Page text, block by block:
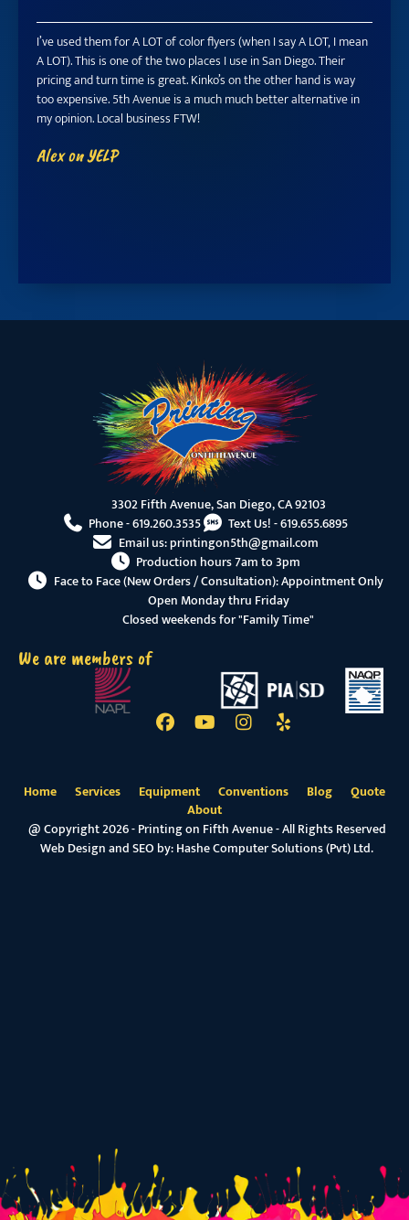
I’ve used them for A LOT of color flyers (when I say A LOT, I mean
A LOT). This is one of the two places I use in San Diego. Their
pricing and turn time is great. Kinko’s on the other hand is way
too expensive. 5th Avenue is a much much better alternative in
my opinion. Local business FTW!
Alex on YELP
3302 Fifth Avenue, San Diego, CA 92103
Phone -619.260.3535 Text Us! -619.655.6895
Email us:printingon5th@gmail.com
Production hours 7am to 3pm
Face to Face (New Orders / Consultation): Appointment Only
Open Monday thru Friday
Closed weekends for "Family Time"
We are members of
Home Services Equipment Conventions Blog
Quote
About
@ Copyright 2026 - Printing on Fifth Avenue - All Rights Reserved
Web Design and SEO by:Hashe Computer Solutions (Pvt) Ltd.